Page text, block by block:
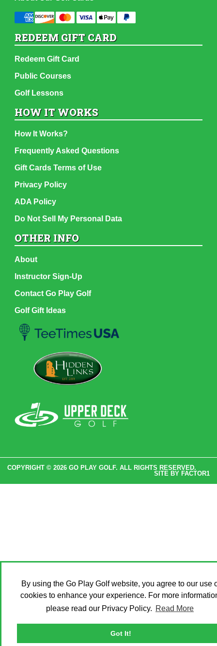
By using the Go Play Golf website, you agree to our use
cookies to enhance your experience. For more
please read our Privacy Policy. Read More
Got It!
REDEEM GIFT CARD
Redeem Gift Card
Public Courses
Golf Lessons
HOW IT WORKS
How It Works?
Frequently Asked Questions
Gift Cards Terms of Use
Privacy Policy
ADA Policy
Do Not Sell My Personal Data
OTHER INFO
About
Instructor Sign-Up
Contact Go Play Golf
Golf Gift Ideas
COPYRIGHT © 2026 GO PLAY GOLF. ALL RIGHTS RESERVED.
SITE BY FACTOR1